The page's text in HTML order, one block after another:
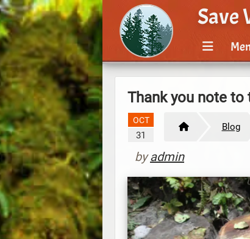
Save
Thank you note
OCT
31
Blog
byadmin